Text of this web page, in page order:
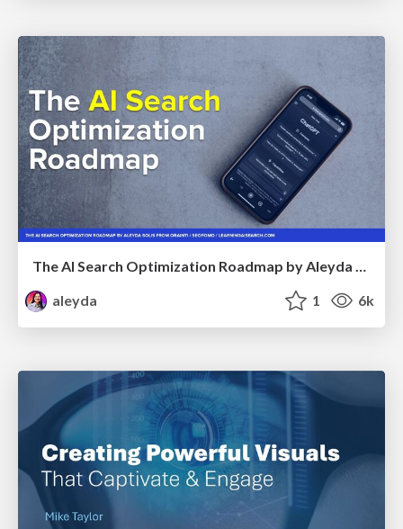
The AI Search Optimization Roadmap by Aleyda Solis
aleyda
1 6k